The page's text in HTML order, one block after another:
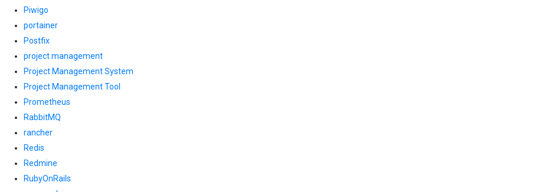
Piwigo
portainer
Postfix
project management
Project Management System
Project Management Tool
Prometheus
RabbitMQ
rancher
Redis
Redmine
RubyOnRails